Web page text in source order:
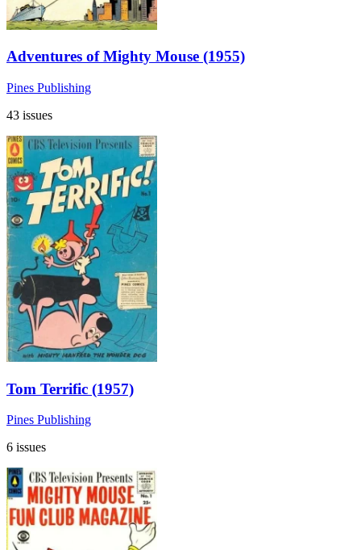
Adventures of Mighty Mouse (1955)
Pines Publishing
43 issues
Tom Terrific (1957)
Pines Publishing
6 issues